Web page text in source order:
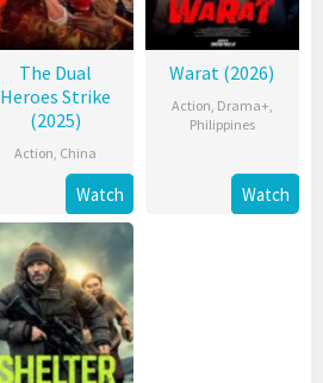
The Dual
Heroes Strike
(2025)
Action, China
Watch
Warat (2026)
Action, Drama+,
Philippines
Watch